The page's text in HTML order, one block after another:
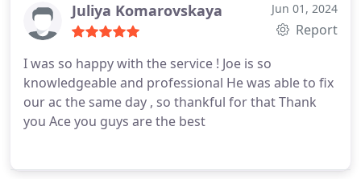
Juliya Komarovskaya Jun 01, 2024
Report
I was so happy with the service ! Joe is so
knowledgeable and professional He was able to fix
our ac the same day , so thankful for thatThank
you Ace you guys are the best